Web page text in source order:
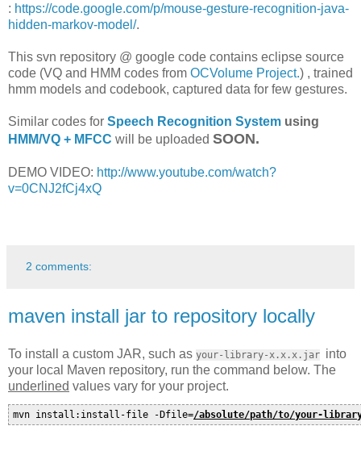
: https://code.google.com/p/mouse-gesture-recognition-java-
hidden-markov-model/.
This svn repository @ google code contains eclipse source
code (VQ and HMM codes from OCVolume Project.) , trained
hmm models and codebook, captured data for few gestures.
Similar codes for Speech Recognition System using
HMM/VQ + MFCC will be uploaded SOON.
DEMO VIDEO: http://www.youtube.com/watch?
v=0CNJ2fCj4xQ
2 comments:
maven install jar to repository locally
To install a custom JAR, such as your-library-x.x.x.jar into
your local Maven repository, run the command below. The
underlined values vary for your project.
mvn install:install-file -Dfile=/absolute/path/to/your-